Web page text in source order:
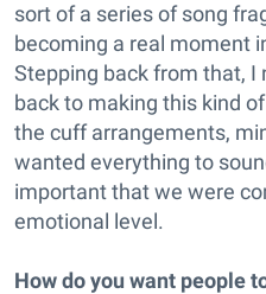
sort of a series of song
becoming a real moment
Stepping back from that, I
back to making this kind
the cuff arrangements,
wanted everything to
important that we were
emotional level.
How do you want people